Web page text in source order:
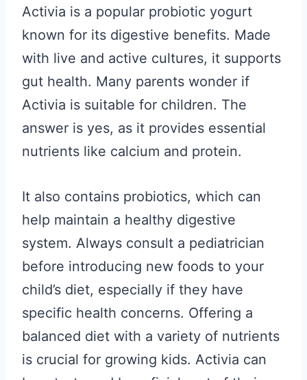
Activia is a popular probiotic yogurt
known for its digestive benefits. Made
with live and active cultures, it supports
gut health. Many parents wonder if
Activia is suitable for children. The
answer is yes, as it provides essential
nutrients like calcium and protein.
It also contains probiotics, which can
help maintain a healthy digestive
system. Always consult a pediatrician
before introducing new foods to your
child’s diet, especially if they have
specific health concerns. Offering a
balanced diet with a variety of nutrients
is crucial for growing kids. Activia can